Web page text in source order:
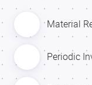
Material
Periodic